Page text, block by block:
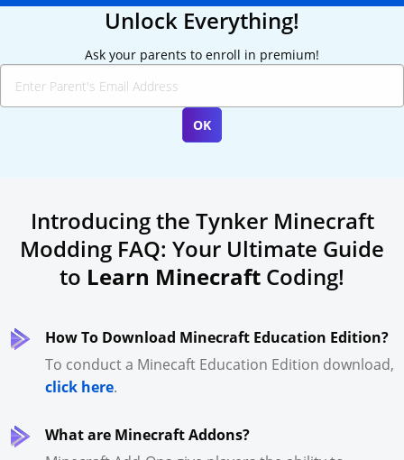
Unlock Everything!
Ask your parents to enroll in premium!
Introducing the Tynker Minecraft
Modding FAQ: Your Ultimate Guide
to Learn Minecraft Coding!
How To Download Minecraft Education Edition?
To conduct a Minecaft Education Edition download,
click here.
What are Minecraft Addons?